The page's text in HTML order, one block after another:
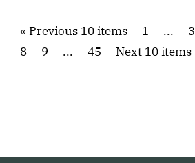
Previous 10 items 1 ... 3
8
9 ... 45 Next 10 items